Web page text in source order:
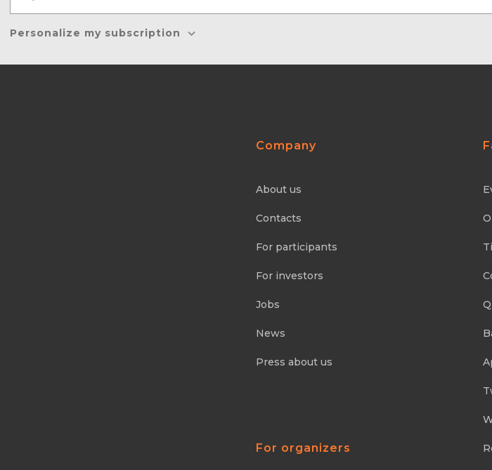
Personalize my subscription
Company
About us
Contacts
For participants
For investors
Jobs
News
Press about us
For organizers